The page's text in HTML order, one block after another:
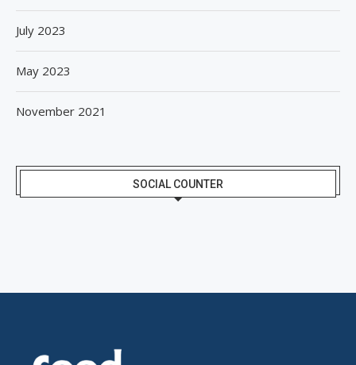
July 2023
May 2023
November 2021
SOCIAL COUNTER